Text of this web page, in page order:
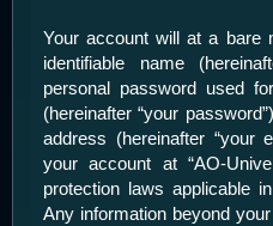
Your account will at a bare
identifiable name
personal password used
(hereinafter “your
address (hereinafter “your
your account at “AO-
protection laws applicable
Any information beyond